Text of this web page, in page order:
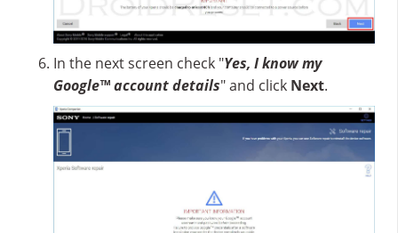
In the next screen check "Yes, I know my
Google™ account details" and click Next.